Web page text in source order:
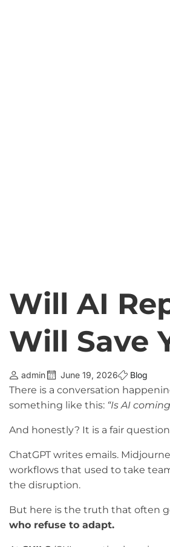
Will AI
Will Save
admin June 19, 2026 Blog
There is a conversation
something like this: “Is AI
And honestly? It is a fair
ChatGPT writes emails.
workflows that used to take
the disruption.
But here is the truth that often
who refuse to adapt.